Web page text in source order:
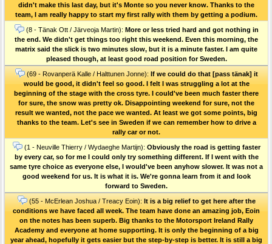
didn't make this last day, but it's Monte so you never know. Thanks to the
team, I am really happy to start my first rally with them by getting a podium.
(8 - Tänak Ott / Järveoja Martin): More or less tried hard and got nothing in
the end. We didn't get things too right this weekend. Even this morning, the
matrix said the slick is two minutes slow, but it is a minute faster. I am quite
pleased though, at least good road position for Sweden.
(69 - Rovanperä Kalle / Halttunen Jonne): If we could do that [pass tänak] it
would be good, it didn't feel so good. I felt I was struggling a lot at the
beginning of the stage with the cross tyre. I could've been much faster there
for sure, the snow was pretty ok. Disappointing weekend for sure, not the
result we wanted, not the pace we wanted. At least we got some points, big
thanks to the team. Let's see in Sweden if we can remember how to drive a
rally car or not.
(1 - Neuville Thierry / Wydaeghe Martijn): Obviously the road is getting faster
by every car, so for me I could only try something different. If I went with the
same tyre choice as everyone else, I would've been anyhow slower. It was not a
good weekend for us. It is what it is. We're gonna learn from it and look
forward to Sweden.
(55 - McErlean Joshua / Treacy Eoin): It is a big relief to get here after the
conditions we have faced all week. The team have done an amazing job, Eoin
on the notes has been superb. Big thanks to the Motorsport Ireland Rally
Academy and everyone at home supporting. It is only the beginning of a big
year ahead, hopefully it gets easier but the step-by-step is better. It is still a big